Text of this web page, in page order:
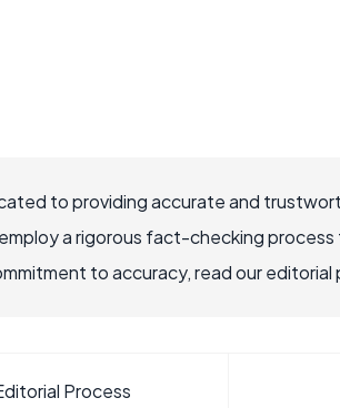
to providing accurate and
a rigorous fact-checking
to accuracy, read our editorial
Process